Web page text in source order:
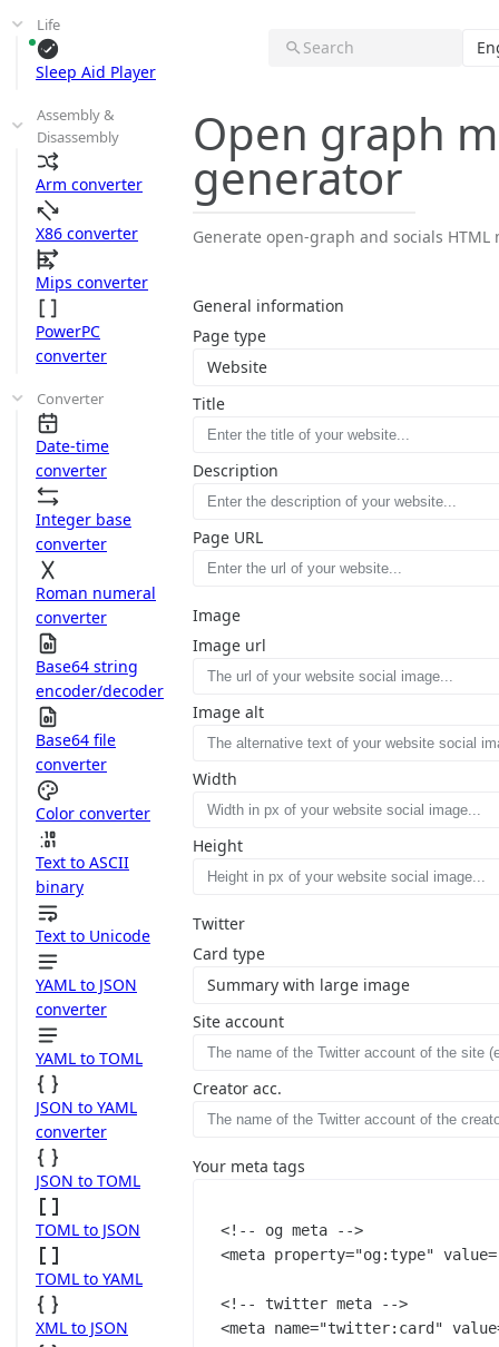
Life
Sleep Aid Player
Assembly &
Disassembly
Arm converter
X86 converter
Mips converter
PowerPC
converter
Converter
Date-time
converter
Integer base
converter
Roman numeral
converter
Base64 string
encoder/decoder
Base64 file
converter
Color converter
Text to ASCII
binary
Text to Unicode
YAML to JSON
converter
YAML to TOML
JSON to YAML
converter
JSON to TOML
TOML to JSON
TOML to YAML
XML to JSON
Search
Open graph
generator
Generate open-graph and socials
General information
Page type
Website
Title
Description
Page URL
Image
Image url
Image alt
Width
Height
Twitter
Card type
Summary with large image
Site account
Creator acc.
Your meta tags
<!-- og meta -->
<meta property="og:type" value=
<!-- twitter meta -->
<meta name="twitter:card" value